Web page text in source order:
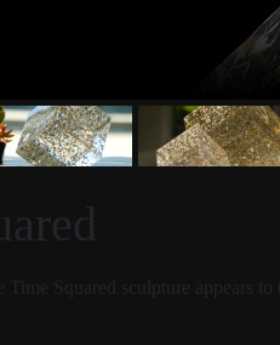
Time Squared sculpture appears